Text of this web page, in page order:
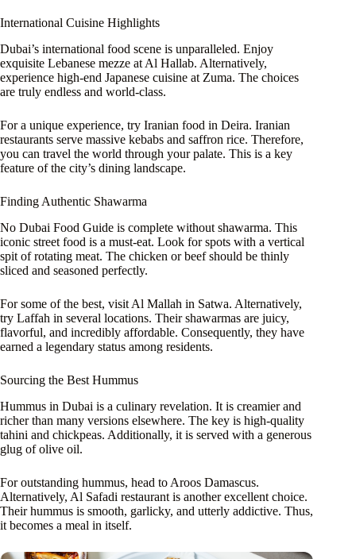
International Cuisine Highlights
Dubai’s international food scene is unparalleled. Enjoy
exquisite Lebanese mezze at Al Hallab. Alternatively,
experience high-end Japanese cuisine at Zuma. The choices
are truly endless and world-class.
For a unique experience, try Iranian food in Deira. Iranian
restaurants serve massive kebabs and saffron rice. Therefore,
you can travel the world through your palate. This is a key
feature of the city’s dining landscape.
Finding Authentic Shawarma
No Dubai Food Guide is complete without shawarma. This
iconic street food is a must-eat. Look for spots with a vertical
spit of rotating meat. The chicken or beef should be thinly
sliced and seasoned perfectly.
For some of the best, visit Al Mallah in Satwa. Alternatively,
try Laffah in several locations. Their shawarmas are juicy,
flavorful, and incredibly affordable. Consequently, they have
earned a legendary status among residents.
Sourcing the Best Hummus
Hummus in Dubai is a culinary revelation. It is creamier and
richer than many versions elsewhere. The key is high-quality
tahini and chickpeas. Additionally, it is served with a generous
glug of olive oil.
For outstanding hummus, head to Aroos Damascus.
Alternatively, Al Safadi restaurant is another excellent choice.
Their hummus is smooth, garlicky, and utterly addictive. Thus,
it becomes a meal in itself.